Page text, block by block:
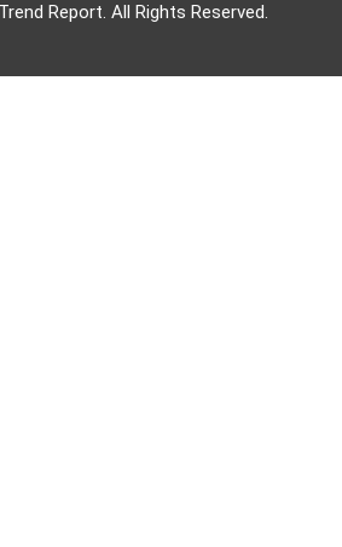
Report. All Rights Reserved.